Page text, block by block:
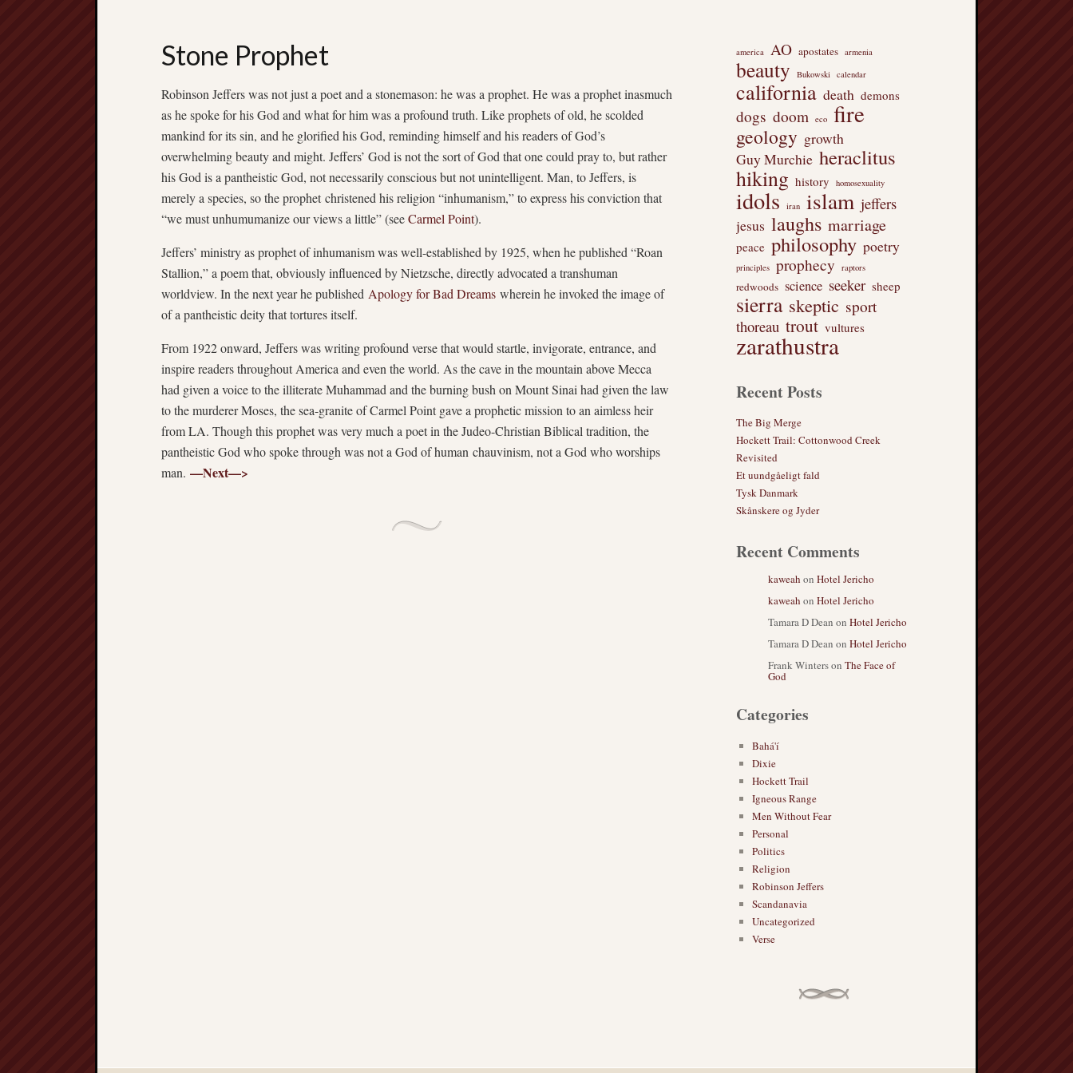
Stone Prophet
Robinson Jeffers was not just a poet and a stonemason: he was a prophet. He was a prophet inasmuch
as he spoke for his God and what for him was a profound truth. Like prophets of old, he scolded
mankind for its sin, and he glorified his God, reminding himself and his readers of God’s
overwhelming beauty and might. Jeffers’ God is not the sort of God that one could pray to, but rather
his God is a pantheistic God, not necessarily conscious but not unintelligent. Man, to Jeffers, is
merely a species, so the prophet christened his religion “inhumanism,” to express his conviction that
“we must unhumumanize our views a little” (seeCarmel Point).
Jeffers’ ministry as prophet of inhumanism was well-established by 1925, when he published “Roan
Stallion,” a poem that, obviously influenced by Nietzsche, directly advocated a transhuman
worldview. In the next year he published Apology for Bad Dreams wherein he invoked the image of
of a pantheistic deity that tortures itself.
From 1922 onward, Jeffers was writing profound verse that would startle, invigorate, entrance, and
inspire readers throughout America and even the world. As the cave in the mountain above Mecca
had given a voice to the illiterate Muhammad and the burning bush on Mount Sinai had given the law
to the murderer Moses, the sea-granite of Carmel Point gave a prophetic mission to an aimless heir
from LA. Though this prophet was very much a poet in the Judeo-Christian Biblical tradition, the
pantheistic God who spoke through was not a God of human chauvinism, not a God who worships
man. —Next—>
america AO apostates armenia
beauty Bukowski calendar
california death demons
dogs doom eco fire
geology growth
Guy Murchie heraclitus
hiking history homosexuality
idols iran islam jeffers
jesus laughs marriage
peace philosophy poetry
principles prophecy raptors
redwoods science seeker sheep
sierra skeptic sport
thoreau trout vultures
zarathustra
Recent Posts
The Big Merge
Hockett Trail: Cottonwood Creek
Revisited
Et uundgåeligt fald
Tysk Danmark
Skånskere og Jyder
Recent Comments
kaweah on Hotel Jericho
kaweah on Hotel Jericho
Tamara D Dean on Hotel Jericho
Tamara D Dean on Hotel Jericho
Frank Winterson The Face of
God
Categories
Bahá'í
Dixie
Hockett Trail
Igneous Range
Men Without Fear
Personal
Politics
Religion
Robinson Jeffers
Scandanavia
Uncategorized
Verse